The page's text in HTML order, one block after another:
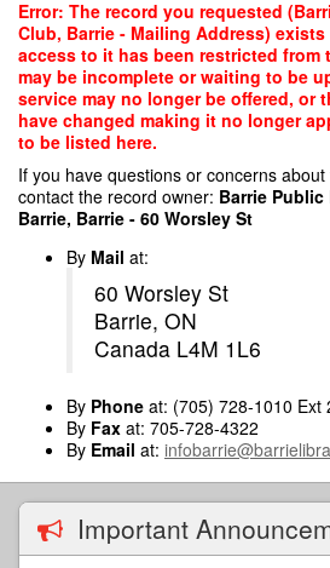
Skip
main
content
Error: The record you requested
Club, Barrie - Mailing Address)
access to it has been restricted from
may be incomplete or waiting to be
service may no longer be offered, or
have changed making it no longer
to be listed here.
If you have questions or concerns
contact the record owner: Barrie
Barrie, Barrie - 60 Worsley St
By Mail at:
60 Worsley St
Barrie, ON
Canada L4M 1L6
By Phone at: (705) 728-1010 Ext
By Fax at: 705-728-4322
By Email at:
Important